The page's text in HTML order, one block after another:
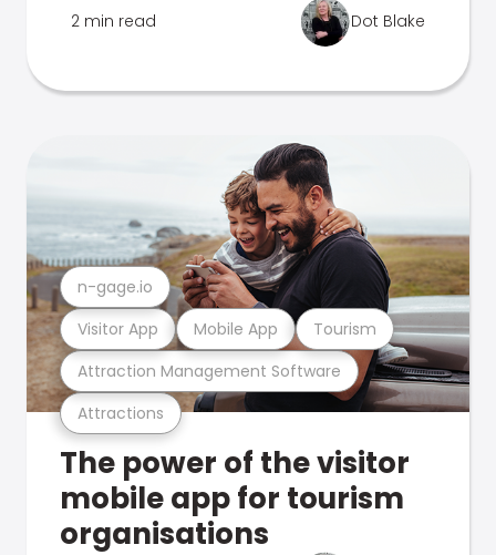
2 min read Dot Blake
Attractions
Attraction Management Software
Visitor App Mobile App Tourism
n-gage.io
The power of the visitor
mobile app for tourism
organisations